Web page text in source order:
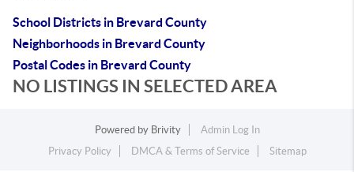
School Districts in Brevard County
Neighborhoods in Brevard County
Postal Codes in Brevard County
NO LISTINGS IN SELECTED AREA
Powered by Brivity
Admin Log In
Privacy Policy
DMCA & Terms of Service Sitemap